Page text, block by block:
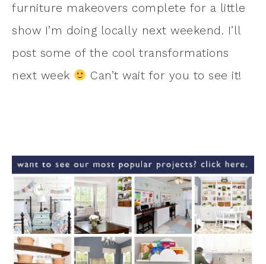
furniture makeovers complete for a little
show I’m doing locally next weekend. I’ll
post some of the cool transformations
next week
Can’t wait for you to see it!